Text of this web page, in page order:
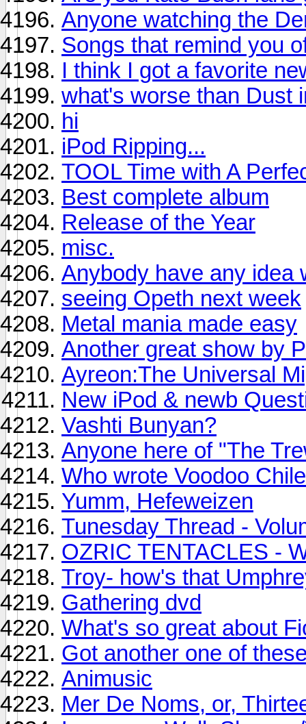
Anyone watching the
Songs that remind you
I think I got a favorite
what's worse than Dust
hi
iPod Ripping...
TOOL Time with A
Best complete album
Release of the Year
misc.
Anybody have any idea
seeing Opeth next week
Metal mania made easy
Another great show by
Ayreon:The Universal
New iPod & newb
Vashti Bunyan?
Anyone here of "The
Who wrote Voodoo Chile
Yumm, Hefeweizen
Tunesday Thread -
OZRIC TENTACLES -
Troy- how's that
Gathering dvd
What's so great about
Got another one of
Animusic
Mer De Noms, or,